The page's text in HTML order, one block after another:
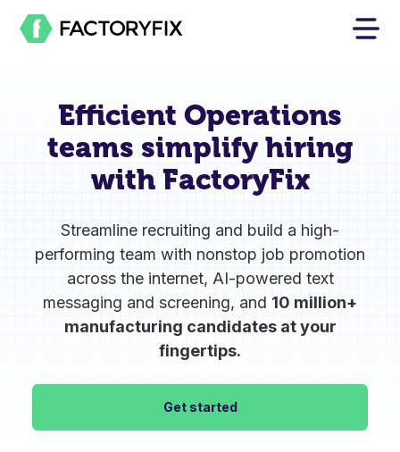
Efficient Operations
teams simplify hiring
with FactoryFix
Streamline recruiting and build a high-
performing team with nonstop job promotion
across the internet, AI-powered text
messaging and screening, and 10 million+
manufacturing candidates at your
fingertips.
Get started